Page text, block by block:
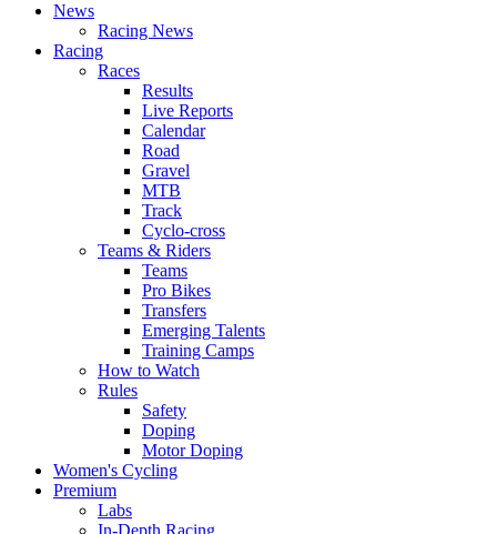
News
Racing News
Racing
Races
Results
Live Reports
Calendar
Road
Gravel
MTB
Track
Cyclo-cross
Teams & Riders
Teams
Pro Bikes
Transfers
Emerging Talents
Training Camps
How to Watch
Rules
Safety
Doping
Motor Doping
Women's Cycling
Premium
Labs
In-Depth Racing